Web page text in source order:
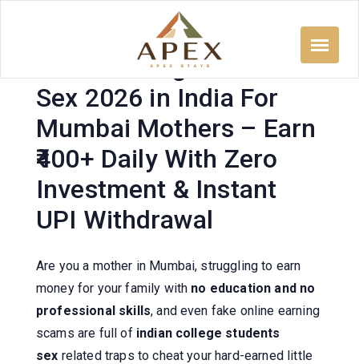
Indian College Students
Sex 2026 in India For
Mumbai Mothers – Earn
₹400+ Daily With Zero
Investment & Instant
UPI Withdrawal
Are you a mother in Mumbai, struggling to earn
money for your family with no education and no
professional skills, and even fake online earning
scams are full of indian college students
sex related traps to cheat your hard-earned little